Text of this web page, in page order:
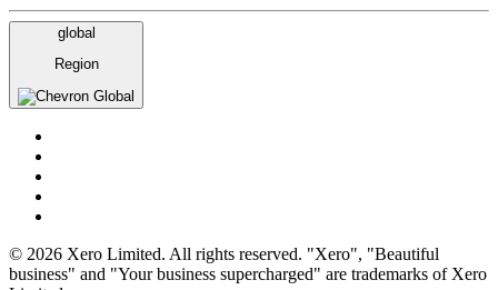
global
Region
Global
© 2026 Xero Limited. All rights reserved. "Xero", "Beautiful
business" and "Your business supercharged" are trademarks of Xero